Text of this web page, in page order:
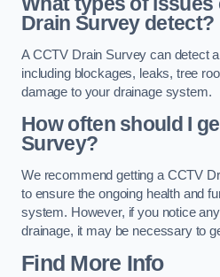
Drain Survey detect?
A CCTV Drain Survey can detect
including blockages, leaks, tree
damage to your drainage system.
How often should I
Survey?
We recommend getting a CCTV
to ensure the ongoing health and
system. However, if you notice
drainage, it may be necessary to
Find More Info